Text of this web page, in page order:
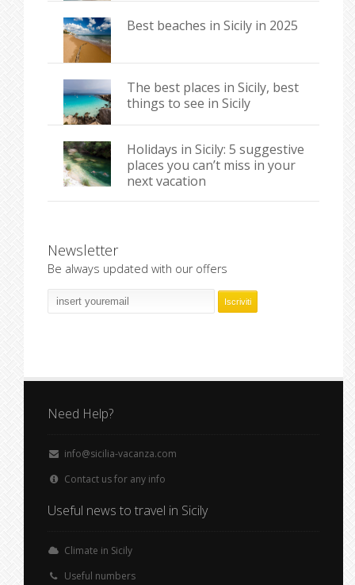
Best beaches in Sicily in 2025
The best places in Sicily, best
things to see in Sicily
Holidays in Sicily: 5 suggestive
places you can’t miss in your
next vacation
Newsletter
Be always updated with our offers
Need Help?
info@sicilia-vacanza.com
Contact us for any info
Useful news to travel in Sicily
Climate in Sicily
Useful numbers